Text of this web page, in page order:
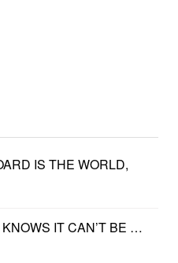
IS THE WORLD,
IT CAN’T BE …